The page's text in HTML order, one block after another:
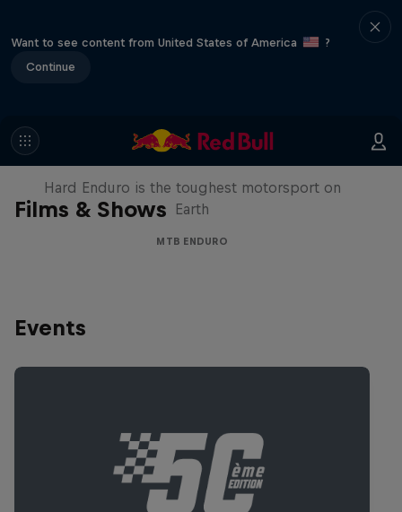
Want to see content from United States of America
?
Continue
Films & Shows
Hard Enduro 2025: The Hardest
Season Yet?
Hard Enduro is the toughest motorsport on
Earth
MTB ENDURO
Events